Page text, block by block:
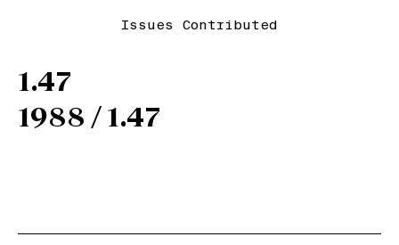
Issues Contributed
1.47
1988 / 1.47